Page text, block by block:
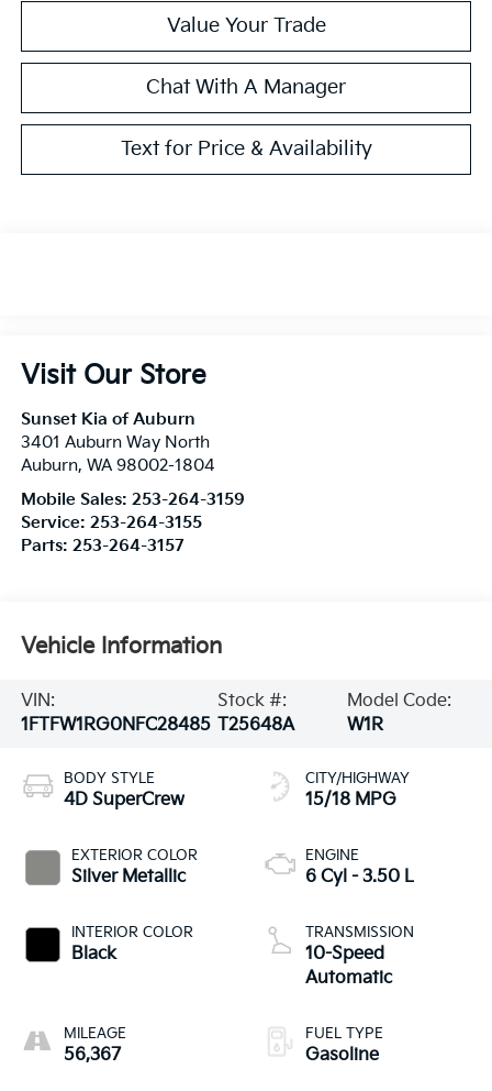
Value Your Trade
Chat With A Manager
Text for Price & Availability
Visit Our Store
Sunset Kia of Auburn
3401 Auburn Way North
Auburn, WA 98002-1804
Mobile Sales: 253-264-3159
Service: 253-264-3155
Parts: 253-264-3157
Vehicle Information
VIN:
1FTFW1RG0NFC28485
Stock #:
T25648A
Model Code:
W1R
BODY STYLE
4D SuperCrew
EXTERIOR COLOR
Silver Metallic
INTERIOR COLOR
Black
MILEAGE
56,367
CITY/HIGHWAY
15/18 MPG
ENGINE
6 Cyl - 3.50 L
TRANSMISSION
10-Speed
Automatic
FUEL TYPE
Gasoline